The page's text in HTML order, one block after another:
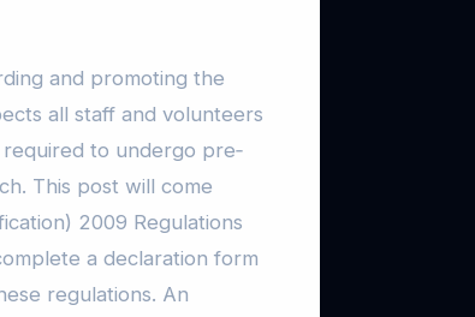
and promoting the
all staff and volunteers
to undergo pre‐
This post will come
2009 Regulations
a declaration form
regulations. An